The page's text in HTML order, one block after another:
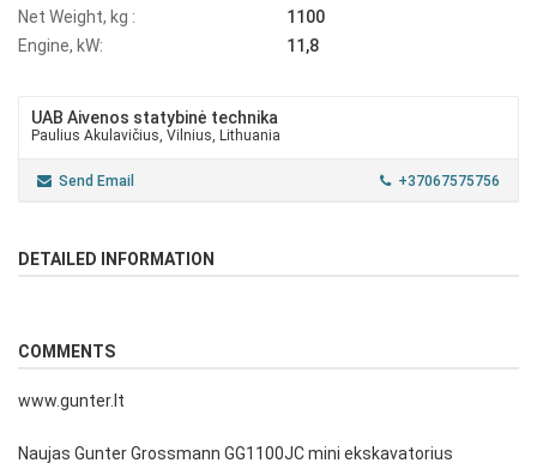
Net Weight, kg :
1100
Engine, kW:
11,8
UAB Aivenos statybinė technika
Paulius Akulavičius, Vilnius, Lithuania
Send Email +37067575756
DETAILED INFORMATION
COMMENTS
www.gunter.lt
Naujas Gunter Grossmann GG1100JC mini ekskavatorius